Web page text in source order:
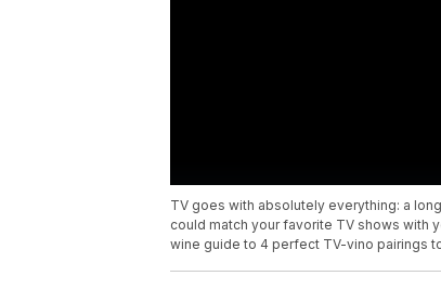
TV goes with absolutely everything: a
could match your favorite TV shows with
wine guide to 4 perfect TV-vino pairings